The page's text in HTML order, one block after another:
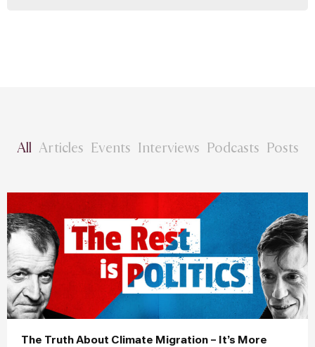
All Articles Events Interviews Podcasts Posts
The Truth About Climate Migration – It’s More